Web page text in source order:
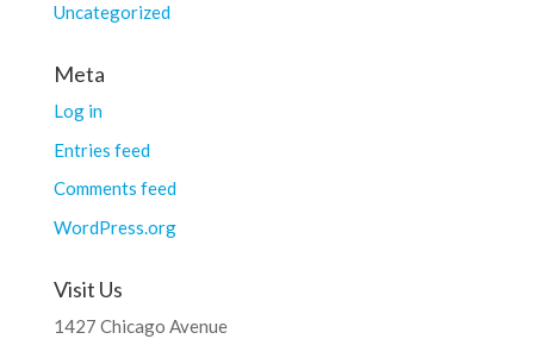
Uncategorized
Meta
Log in
Entries feed
Comments feed
WordPress.org
Visit Us
1427 Chicago Avenue